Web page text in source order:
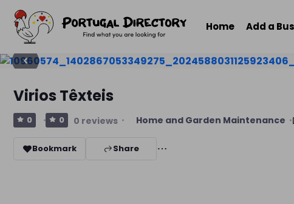
Home Add a
Virios Têxteis
0 0 0 reviews Home and Garden Maintenance
Bookmark Share